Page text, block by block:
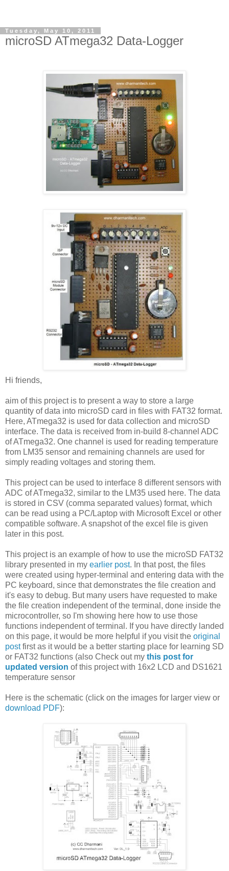
Tuesday, May 10, 2011
microSD ATmega32 Data-Logger
Hi friends,
aim of this project is to present a way to store a large
quantity of data into microSD card in files with FAT32 format.
Here, ATmega32 is used for data collection and microSD
interface. The data is received from in-build 8-channel ADC
of ATmega32. One channel is used for reading temperature
from LM35 sensor and remaining channels are used for
simply reading voltages and storing them.
This project can be used to interface 8 different sensors with
ADC of ATmega32, similar to the LM35 used here. The data
is stored in CSV (comma separated values) format, which
can be read using a PC/Laptop with Microsoft Excel or other
compatible software. A snapshot of the excel file is given
later in this post.
This project is an example of how to use the microSD FAT32
library presented in my earlier post. In that post, the files
were created using hyper-terminal and entering data with the
PC keyboard, since that demonstrates the file creation and
it's easy to debug. But many users have requested to make
the file creation independent of the terminal, done inside the
microcontroller, so I'm showing here how to use those
functions independent of terminal. If you have directly landed
on this page, it would be more helpful if you visit the original
postfirst as it would be a better starting place for learning SD
or FAT32 functions (also Check out my this post for
updated version of this project with 16x2 LCD and DS1621
temperature sensor
Here is the schematic (click on the images for larger view or
download PDF):